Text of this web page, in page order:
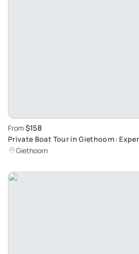
From $158
Private Boat Tour in Giethoorn:
Netherlands 'Little Venice'
Giethoorn